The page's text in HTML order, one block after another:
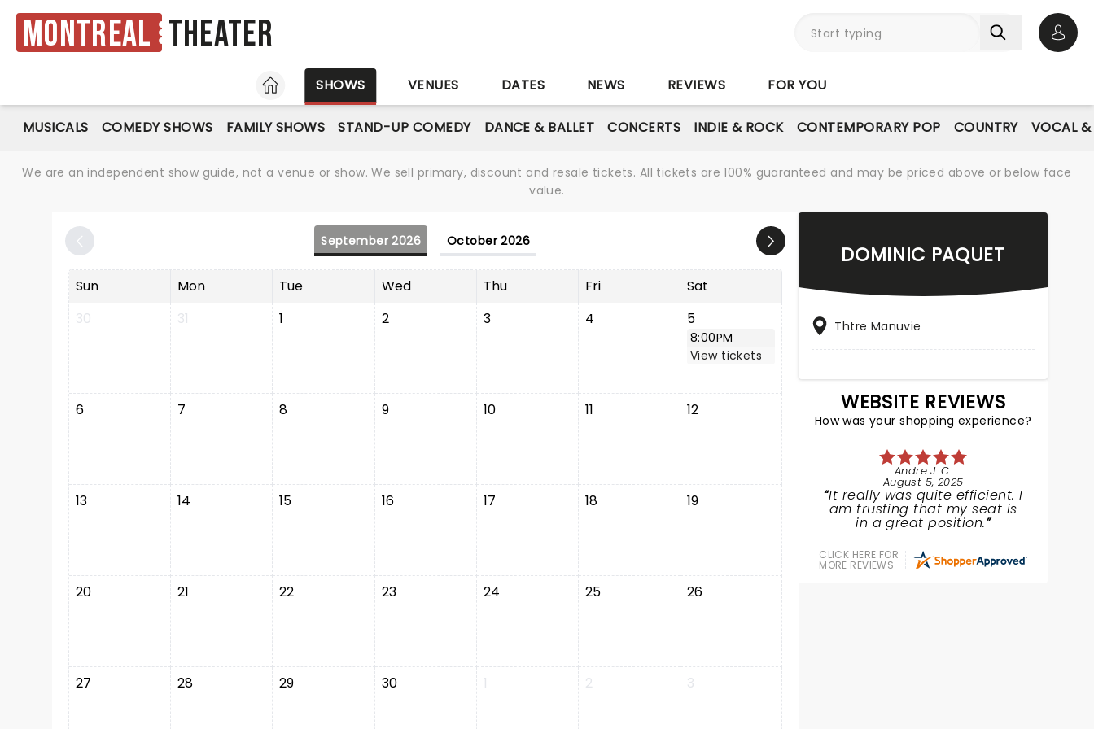
Montreal Theater
HOME
SHOWS VENUES DATES NEWS REVIEWS FOR YOU
MUSICALS COMEDY SHOWS FAMILY SHOWS STAND-UP COMEDY DANCE & BALLET CONCERTS INDIE & ROCK CONTEMPORARY POP COUNTRY VOCAL &
We are an independent show guide, not a venue or show. We sell primary, discount and resale tickets. All tickets are 100% guaranteed and may be priced above or below face
value.
September 2026 October 2026
Sun Mon Tue Wed Thu Fri
Sat
30
31 1 2 3 4 5
8:00PM
View tickets
6 7 8 9 10 11 12
13 14 15 16 17 18 19
20 21 22 23 24 25 26
27 28 29 30 1 2 3
DOMINIC PAQUET
Thtre Manuvie
WEBSITE REVIEWS
How was your shopping experience?
Andre J. C.
August 5, 2025
It really was quite efficient. I
am trusting that my seat is
in a great position.
CLICK HERE FOR
MORE REVIEWS